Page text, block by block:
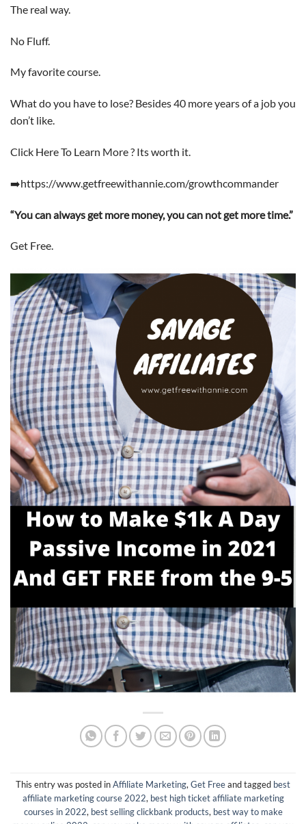
The real way.
No Fluff.
My favorite course.
What do you have to lose? Besides 40 more years of a job you
don’t like.
Click Here To Learn More ? Its worth it.
➡️https://www.getfreewithannie.com/growthcommander
“You can always get more money, you can not get more time.”
Get Free.
This entry was posted inAffiliate Marketing, Get Freeand tagged best
affiliate marketing course 2022, best high ticket affiliate marketing
courses in 2022, best selling clickbank products, best way to make